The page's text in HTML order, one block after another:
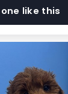
like this